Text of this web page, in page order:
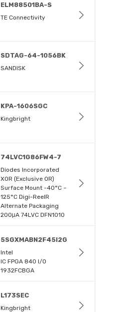
ELM88501BA-S
TE Connectivity
SDTAG-64-1056BK
SANDISK
KPA-1606SGC
Kingbright
74LVC1G86FW4-7
Diodes Incorporated
XOR (Exclusive OR)
Surface Mount -40°C ~
125°C Digi-ReelR
Alternate Packaging
200μA 74LVC DFN1010
5SGXMABN2F45I2G
Intel
IC FPGA 840 I/O
1932FCBGA
L173SEC
Kingbright